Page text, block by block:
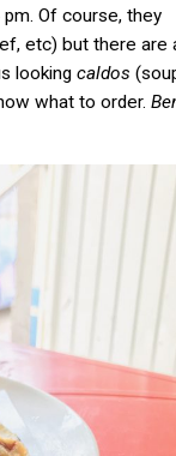
Of course, they
etc) but there are
looking caldos
what to order.